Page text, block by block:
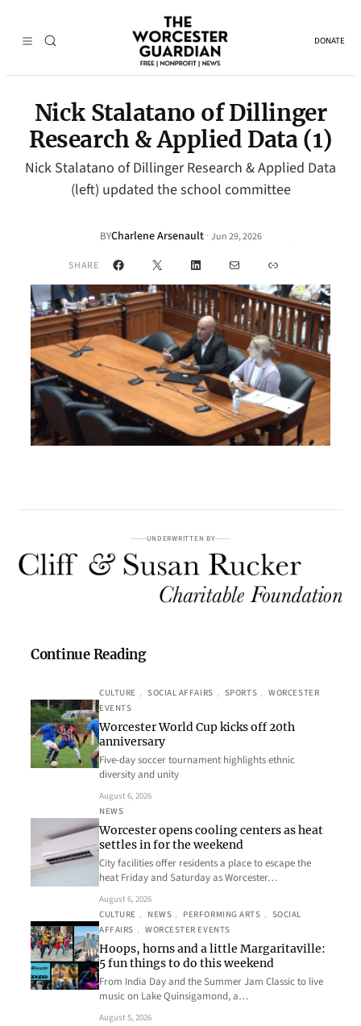
DONATE
Nick Stalatano of Dillinger
Research & Applied Data (1)
Nick Stalatano of Dillinger Research & Applied Data
(left) updated the school committee
BYCharlene Arsenault · Jun 29, 2026
SHARE Facebook
X LinkedInMail Link
UNDERWRITTEN BY
Continue Reading
CULTURE , SOCIAL AFFAIRS , SPORTS , WORCESTER
EVENTS
Worcester World Cup kicks off 20th
anniversary
Five-day soccer tournament highlights ethnic
diversity and unity
August 6, 2026
NEWS
Worcester opens cooling centers as heat
settles in for the weekend
City facilities offer residents a place to escape the
heat Friday and Saturday as Worcester…
August 6, 2026
CULTURE , NEWS , PERFORMING ARTS , SOCIAL
AFFAIRS , WORCESTER EVENTS
Hoops, horns and a little Margaritaville:
5 fun things to do this weekend
From India Day and the Summer Jam Classic to live
music on Lake Quinsigamond, a…
August 5, 2026